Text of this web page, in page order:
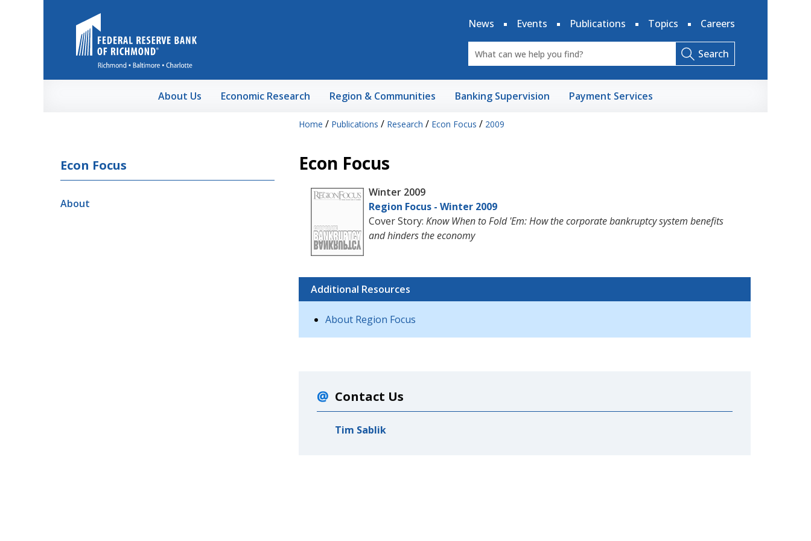
News
Events Publications Topics Careers
Search
About Us Economic Research Region & Communities Banking Supervision Payment Services
Home / Publications / Research / Econ Focus / 2009
Econ Focus
About
Econ Focus
Winter 2009
Region Focus - Winter 2009
Cover Story: Know When to Fold 'Em: How the corporate bankruptcy system benefits
and hinders the economy
Additional Resources
About Region Focus
Contact Us
Tim Sablik